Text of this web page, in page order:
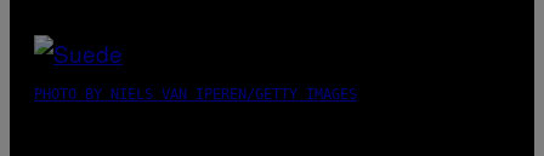
PHOTO BY NIELS VAN IPEREN/GETTY IMAGES